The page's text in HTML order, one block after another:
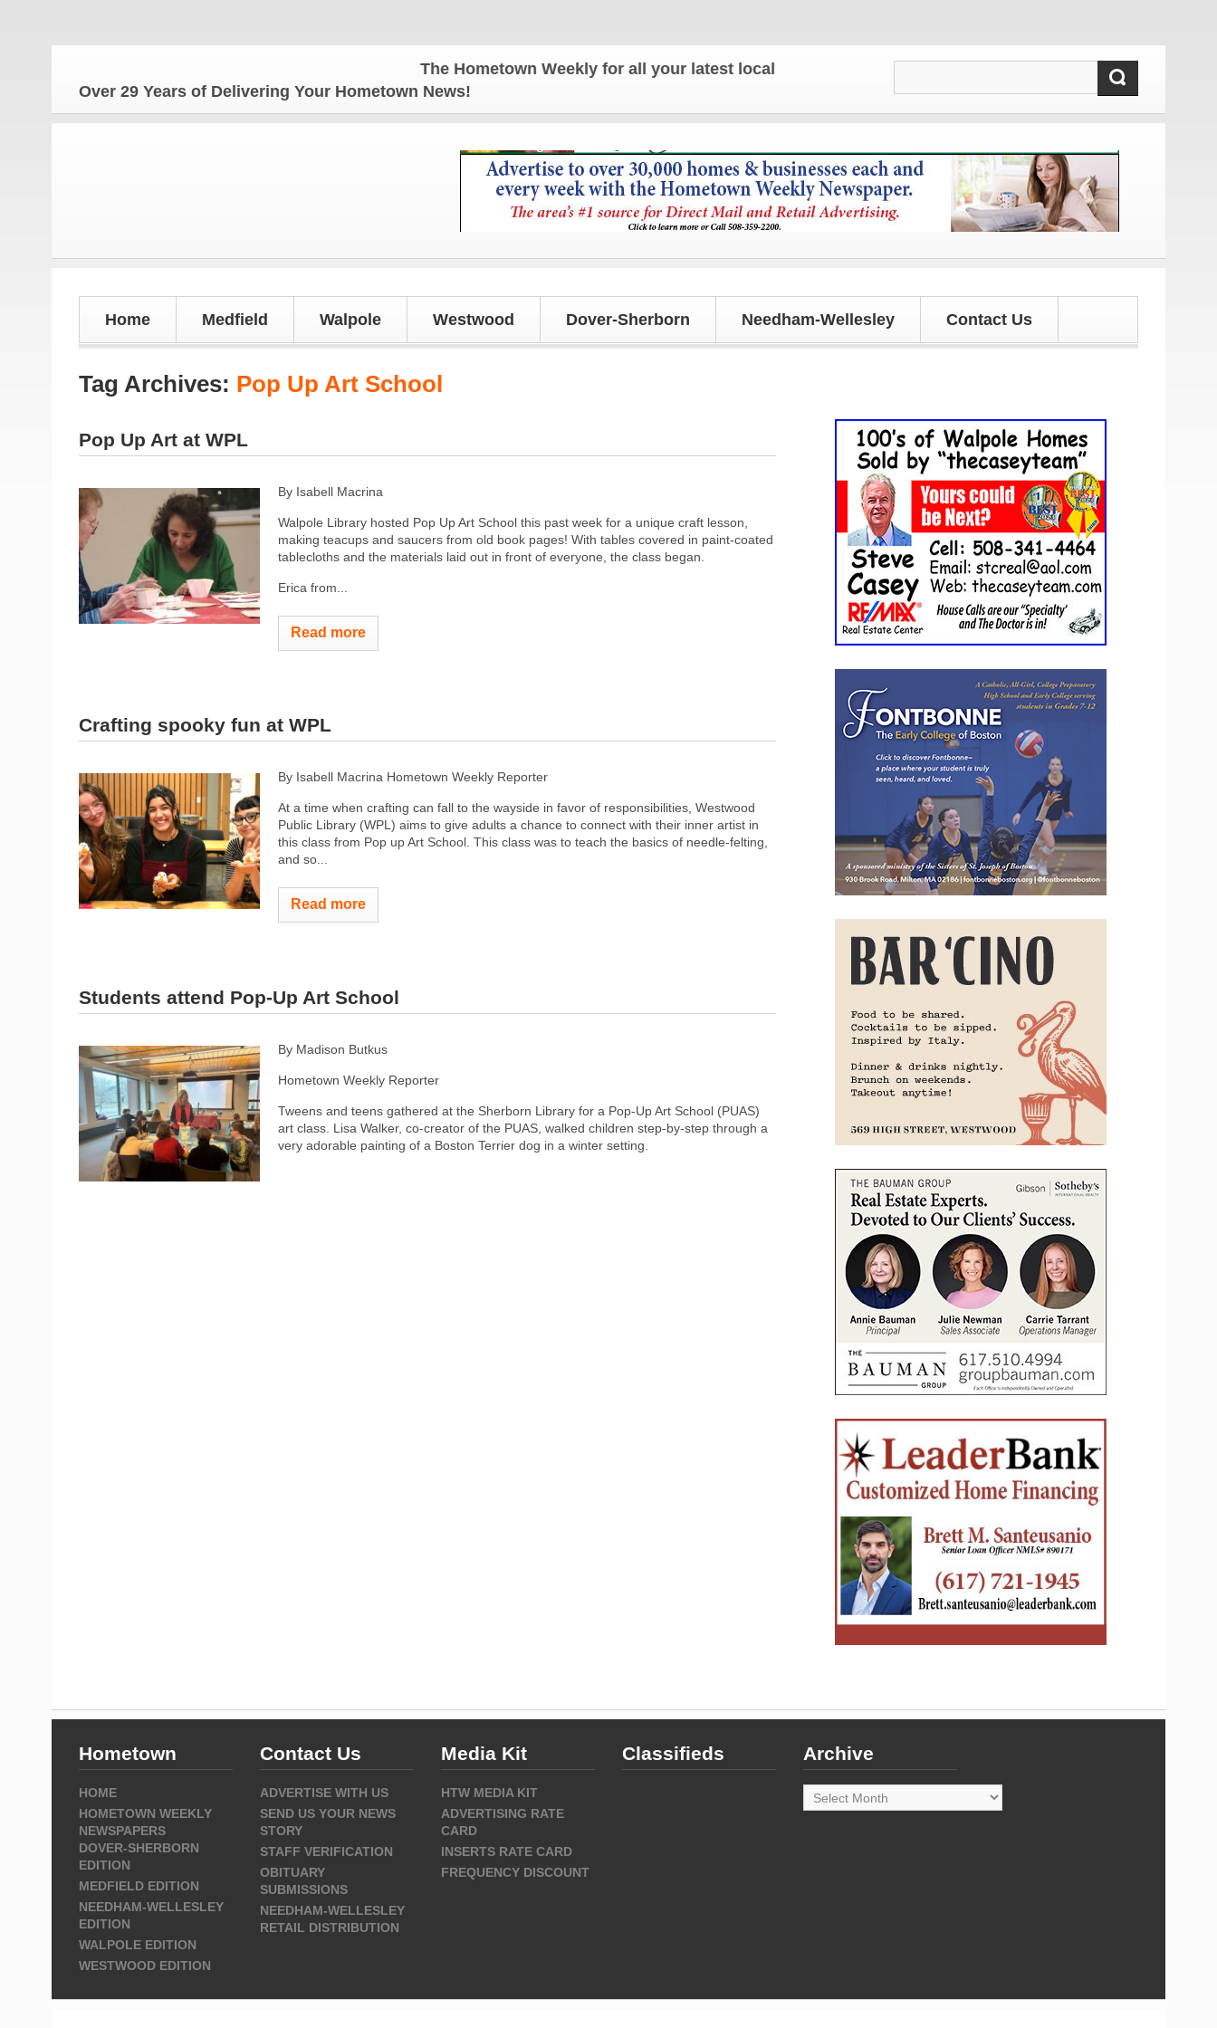
The Hometown Weekly for all your latest local news and updates!
Over 29 Years of Delivering Your Hometown News!
Home Medfield Walpole Westwood Dover-Sherborn Needham-Wellesley Contact Us
Tag Archives: Pop Up Art School
Pop Up Art at WPL
By Isabell Macrina
Walpole Library hosted Pop Up Art School this past week for a unique craft lesson,
making teacups and saucers from old book pages! With tables covered in paint-coated
tablecloths and the materials laid out in front of everyone, the class began.
Erica from...
Read more
Crafting spooky fun at WPL
By Isabell Macrina Hometown Weekly Reporter
At a time when crafting can fall to the wayside in favor of responsibilities, Westwood
Public Library (WPL) aims to give adults a chance to connect with their inner artist in
this class from Pop up Art School. This class was to teach the basics of needle-felting,
and so...
Read more
Students attend Pop-Up Art School
By Madison Butkus
Hometown Weekly Reporter
Tweens and teens gathered at the Sherborn Library for a Pop-Up Art School (PUAS)
art class. Lisa Walker, co-creator of the PUAS, walked children step-by-step through a
very adorable painting of a Boston Terrier dog in a winter setting.
Hometown
HOME
HOMETOWN WEEKLY
NEWSPAPERS
DOVER-SHERBORN
EDITION
MEDFIELD EDITION
NEEDHAM-WELLESLEY
EDITION
WALPOLE EDITION
WESTWOOD EDITION
Contact Us
ADVERTISE WITH US
SEND US YOUR NEWS
STORY
STAFF VERIFICATION
OBITUARY
SUBMISSIONS
NEEDHAM-WELLESLEY
RETAIL DISTRIBUTION
Media Kit
HTW MEDIA KIT
ADVERTISING RATE
CARD
INSERTS RATE CARD
FREQUENCY DISCOUNT
Classifieds Archive
Archive